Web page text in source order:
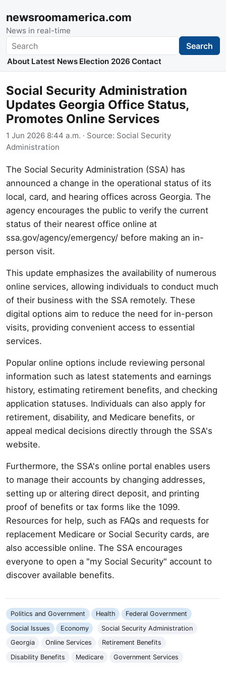
newsroomamerica.com
News in real-time
Search Search
About Latest News Election 2026 Contact
Social Security Administration
Updates Georgia Office Status,
Promotes Online Services
1 Jun 2026 8:44 a.m. · Source: Social Security
Administration
The Social Security Administration (SSA) has
announced a change in the operational status of its
local, card, and hearing offices across Georgia. The
agency encourages the public to verify the current
status of their nearest office online at
ssa.gov/agency/emergency/ before making an in-
person visit.
This update emphasizes the availability of numerous
online services, allowing individuals to conduct much
of their business with the SSA remotely. These
digital options aim to reduce the need for in-person
visits, providing convenient access to essential
services.
Popular online options include reviewing personal
information such as latest statements and earnings
history, estimating retirement benefits, and checking
application statuses. Individuals can also apply for
retirement, disability, and Medicare benefits, or
appeal medical decisions directly through the SSA's
website.
Furthermore, the SSA's online portal enables users
to manage their accounts by changing addresses,
setting up or altering direct deposit, and printing
proof of benefits or tax forms like the 1099.
Resources for help, such as FAQs and requests for
replacement Medicare or Social Security cards, are
also accessible online. The SSA encourages
everyone to open a "my Social Security" account to
discover available benefits.
Politics and Government Health
Federal Government
Social Issues
Economy
Social Security Administration
Georgia
Online Services
Retirement Benefits
Disability Benefits
Medicare Government Services